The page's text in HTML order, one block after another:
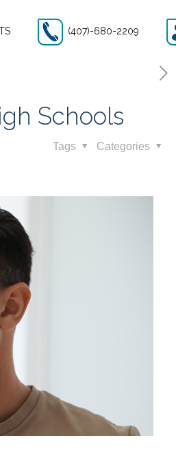
(407)-680-2209
Schools
Categories
Tags